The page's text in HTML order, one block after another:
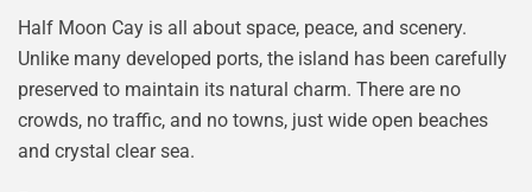
Half Moon Cay is all about space, peace, and scenery.
Unlike many developed ports, the island has been carefully
preserved to maintain its natural charm. There are no
crowds, no traffic, and no towns, just wide open beaches
and crystal clear sea.